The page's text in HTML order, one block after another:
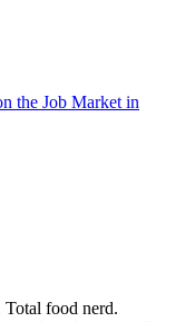
the Job Market in
food nerd.